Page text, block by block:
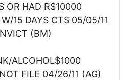
OR HAD R$10000
15 DAYS CTS 05/05/11
(BM)
ALCOHOL$1000
FILE 04/26/11 (AG)